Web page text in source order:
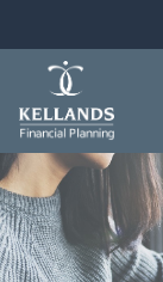
Home
About Us
Our Services